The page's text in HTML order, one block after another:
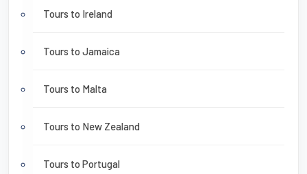
Tours to Ireland
Tours to Jamaica
Tours to Malta
Tours to New Zealand
Tours to Portugal